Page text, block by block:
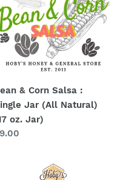
& Corn Salsa :
Jar (All Natural)
oz. Jar)